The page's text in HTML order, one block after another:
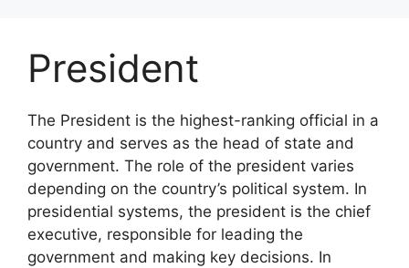
contentPresident
The President is the highest-ranking official in a
country and serves as the head of state and
government. The role of the president varies
depending on the country’s political system. In
presidential systems, the president is the chief
executive, responsible for leading the
government and making key decisions. In